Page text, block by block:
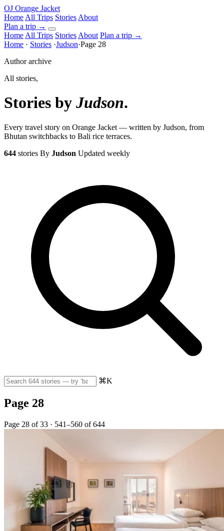
OJ Orange Jacket
Home All Trips Stories About
Plan a trip →
Home All Trips Stories About Plan a trip →
Home · Stories ·Judson·Page 28
Author archive
All stories,
Stories by Judson.
Every travel story on Orange Jacket — written by Judson, from
Bhutan switchbacks to Bali rice terraces.
644 stories By Judson Updated weekly
⌘K
Page 28
Page 28 of 33 · 541–560 of 644